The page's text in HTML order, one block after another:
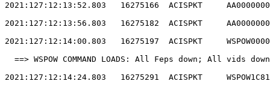
2021:127:12:13:52.803   16275166  ACISPKT
2021:127:12:13:56.803   16275182  ACISPKT
2021:127:12:14:00.803   16275197  ACISPKT
==> WSPOW COMMAND LOADS: All Feps down;
2021:127:12:14:24.803   16275291  ACISPKT